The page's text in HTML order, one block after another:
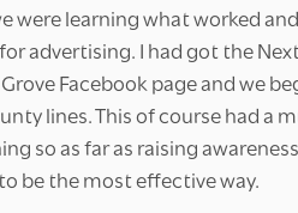
were learning what worked
advertising. I had got the
Facebook page and we
lines. This of course had a
so as far as raising
be the most effective way.